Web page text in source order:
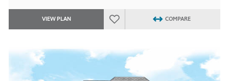
VIEW PLAN COMPARE